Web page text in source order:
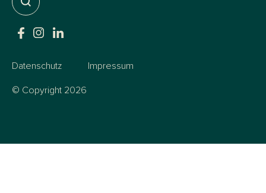
Datenschutz Impressum
© Copyright 2026